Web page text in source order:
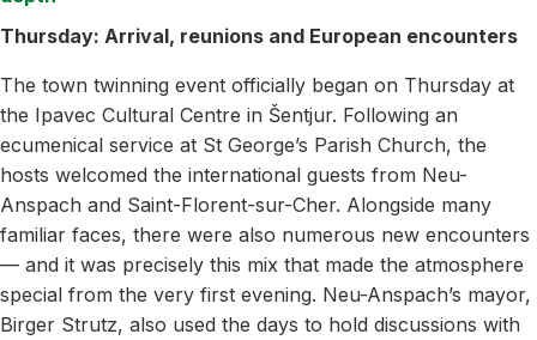
Thursday: Arrival, reunions and European encounters
The town twinning event officially began on Thursday at
the Ipavec Cultural Centre in Šentjur. Following an
ecumenical service at St George’s Parish Church, the
hosts welcomed the international guests from Neu-
Anspach and Saint-Florent-sur-Cher. Alongside many
familiar faces, there were also numerous new encounters
— and it was precisely this mix that made the atmosphere
special from the very first evening. Neu-Anspach’s mayor,
Birger Strutz, also used the days to hold discussions with